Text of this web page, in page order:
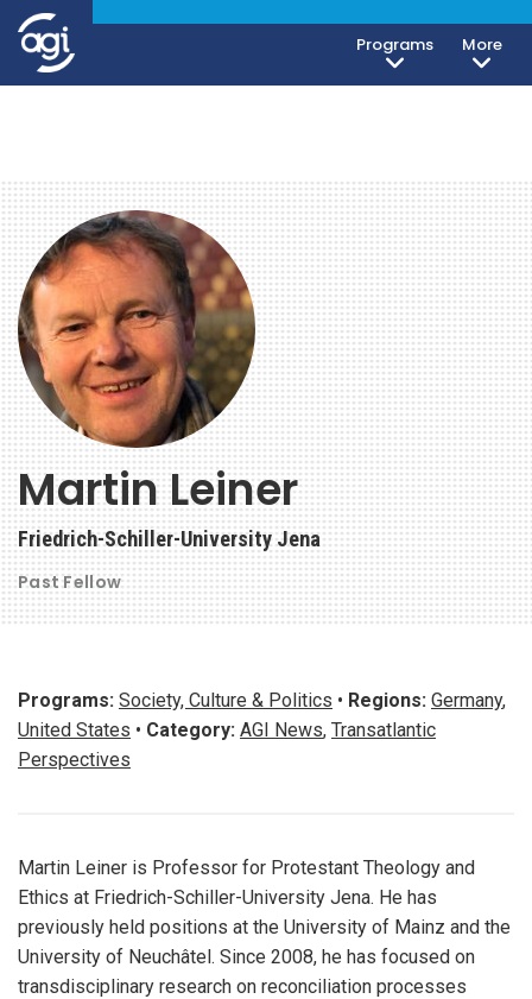
Programs More
Martin Leiner
Friedrich-Schiller-University Jena
Past Fellow
Programs: Society, Culture & Politics • Regions: Germany,
United States • Category: AGI News, Transatlantic
Perspectives
Martin Leiner is Professor for Protestant Theology and
Ethics at Friedrich-Schiller-University Jena. He has
previously held positions at the University of Mainz and the
University of Neuchâtel. Since 2008, he has focused on
transdisciplinary research on reconciliation processes